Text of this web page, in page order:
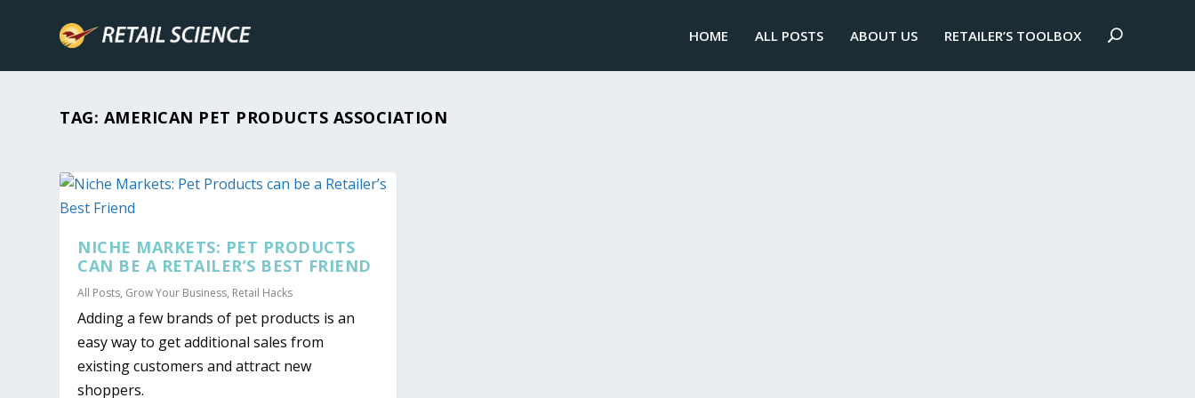
HOME ALL POSTS ABOUT US RETAILER’S TOOLBOX
TAG: AMERICAN PET PRODUCTS ASSOCIATION
NICHE MARKETS: PET PRODUCTS
CAN BE A RETAILER’S BEST FRIEND
All Posts, Grow Your Business, Retail Hacks
Adding a few brands of pet products is an
easy way to get additional sales from
existing customers and attract new
shoppers.